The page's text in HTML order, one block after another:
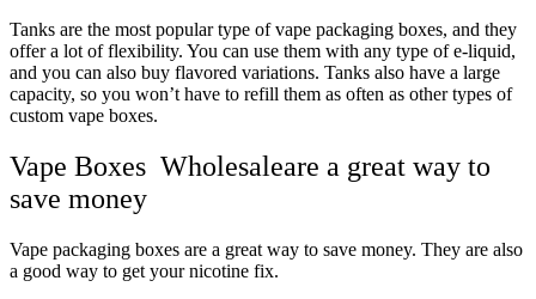
Tanks are the most popular type of vape packaging boxes, and they
offer a lot of flexibility. You can use them with any type of e-liquid,
and you can also buy flavored variations. Tanks also have a large
capacity, so you won’t have to refill them as often as other types of
custom vape boxes.
Vape Boxes Wholesaleare a great way to
save money
Vape packaging boxes are a great way to save money. They are also
a good way to get your nicotine fix.